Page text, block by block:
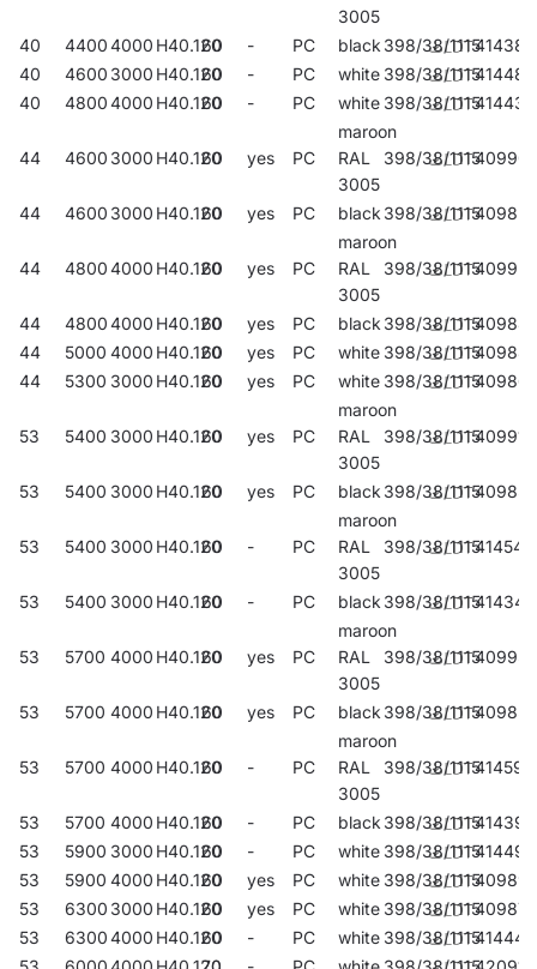
3005
40 44004000 H40.120
60 - PC black 398/38/1115414381
40
4600 3000 H40.120
60 - PC white 398/38/1115414480
40
48004000 H40.120
60 - PC white 398/38/1115414435
44 4600 3000 H40.120
60 yes PC
maroon
RAL
3005
398/38/1115409905
44 4600 3000 H40.120
60 yes PC black 398/38/1115
44 48004000 H40.120
60 yes PC
maroon
RAL
3005
398/38/1115
44 48004000 H40.120
60 yes PC black 398/38/1115
44
5000 4000 H40.120
60 yes PC white 398/38/1115
44
5300 3000 H40.120
60 yes PC white 398/38/1115
53 5400 3000 H40.120
60 yes PC
maroon
RAL
3005
398/38/1115409912
53 5400 3000 H40.120
60 yes PC black 398/38/1115409837
53 5400 3000 H40.120
60 - PC
maroon
RAL
3005
398/38/1115414541
53 5400 3000 H40.120
60 - PC black 398/38/1115414343
53 5700 4000 H40.120
60 yes PC
maroon
RAL
3005
398/38/1115
53 5700 4000 H40.120
60 yes PC black 398/38/1115409851
53 5700 4000 H40.120
60 - PC
maroon
RAL
3005
398/38/1115414596
53 5700 4000 H40.120
60 - PC black 398/38/1115414398
53
5900 3000 H40.120
60 - PC white 398/38/1115414497
53
5900 4000 H40.120
60 yes PC white 398/38/1115
53
6300 3000 H40.120
60 yes PC white 398/38/1115409875
53
63004000 H40.120
60 - PC white 398/38/1115414442